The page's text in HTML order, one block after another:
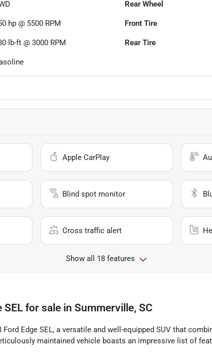
Rear Wheel
hp @ 5500 RPM Front Tire
lb-ft @ 3000 RPM Rear Tire
Apple CarPlay
Blind spot monitor
Cross traffic alert
Show all 18 features
SEL for sale in Summerville, SC
Edge SEL, a versatile and well-equipped SUV that
maintained vehicle boasts an impressive list of